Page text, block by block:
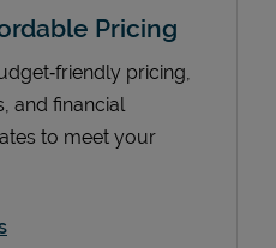
Pricing
pricing,
and financial
to meet your